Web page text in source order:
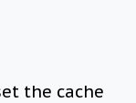
the cache